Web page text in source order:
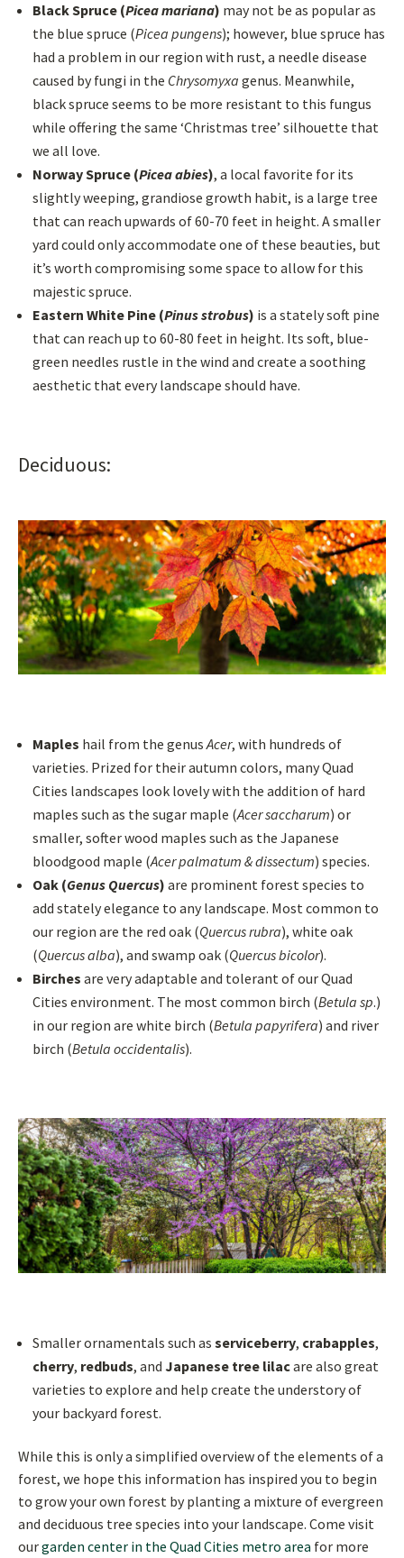
Black Spruce (Picea mariana) may not be as popular as
the blue spruce (Picea pungens); however, blue spruce has
had a problem in our region with rust, a needle disease
caused by fungi in the Chrysomyxa genus. Meanwhile,
black spruce seems to be more resistant to this fungus
while offering the same ‘Christmas tree’ silhouette that
we all love.
Norway Spruce (Picea abies), a local favorite for its
slightly weeping, grandiose growth habit, is a large tree
that can reach upwards of 60-70 feet in height. A smaller
yard could only accommodate one of these beauties, but
it’s worth compromising some space to allow for this
majestic spruce.
Eastern White Pine (Pinus strobus) is a stately soft pine
that can reach up to 60-80 feet in height. Its soft, blue-
green needles rustle in the wind and create a soothing
aesthetic that every landscape should have.
Deciduous:
Maples hail from the genusAcer, with hundreds of
varieties. Prized for their autumn colors, many Quad
Cities landscapes look lovely with the addition of hard
maples such as the sugar maple (Acer saccharum) or
smaller, softer wood maples such as the Japanese
bloodgood maple (Acer palmatum & dissectum) species.
Oak (Genus Quercus) are prominent forest species to
add stately elegance to any landscape. Most common to
our region are the red oak (Quercus rubra), white oak
(Quercus alba), and swamp oak (Quercus bicolor).
Birches are very adaptable and tolerant of our Quad
Cities environment. The most common birch (Betula sp.)
in our region are white birch (Betula papyrifera) and river
birch (Betula occidentalis).
Smaller ornamentals such as serviceberry, crabapples,
cherry, redbuds, and Japanese tree lilacare also great
varieties to explore and help create the understory of
your backyard forest.
While this is only a simplified overview of the elements of a
forest, we hope this information has inspired you to begin
to grow your own forest by planting a mixture of evergreen
and deciduous tree species into your landscape. Come visit
ourgarden center in the Quad Cities metro area for more